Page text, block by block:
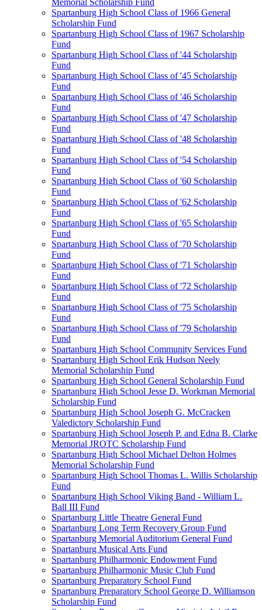
Memorial Scholarship Fund
Spartanburg High School Class of 1966 General
Scholarship Fund
Spartanburg High School Class of 1967 Scholarship
Fund
Spartanburg High School Class of '44 Scholarship
Fund
Spartanburg High School Class of '45 Scholarship
Fund
Spartanburg High School Class of '46 Scholarship
Fund
Spartanburg High School Class of '47 Scholarship
Fund
Spartanburg High School Class of '48 Scholarship
Fund
Spartanburg High School Class of '54 Scholarship
Fund
Spartanburg High School Class of '60 Scholarship
Fund
Spartanburg High School Class of '62 Scholarship
Fund
Spartanburg High School Class of '65 Scholarship
Fund
Spartanburg High School Class of '70 Scholarship
Fund
Spartanburg High School Class of '71 Scholarship
Fund
Spartanburg High School Class of '72 Scholarship
Fund
Spartanburg High School Class of '75 Scholarship
Fund
Spartanburg High School Class of '79 Scholarship
Fund
Spartanburg High School Community Services Fund
Spartanburg High School Erik Hudson Neely
Memorial Scholarship Fund
Spartanburg High School General Scholarship Fund
Spartanburg High School Jesse D. Workman Memorial
Scholarship Fund
Spartanburg High School Joseph G. McCracken
Valedictory Scholarship Fund
Spartanburg High School Joseph P. and Edna B. Clarke
Memorial JROTC Scholarship Fund
Spartanburg High School Michael Delton Holmes
Memorial Scholarship Fund
Spartanburg High School Thomas L. Willis Scholarship
Fund
Spartanburg High School Viking Band - William L.
Ball III Fund
Spartanburg Little Theatre General Fund
Spartanburg Long Term Recovery Group Fund
Spartanburg Memorial Auditorium General Fund
Spartanburg Musical Arts Fund
Spartanburg Philharmonic Endowment Fund
Spartanburg Philharmonic Music Club Fund
Spartanburg Preparatory School Fund
Spartanburg Preparatory School George D. Williamson
Scholarship Fund